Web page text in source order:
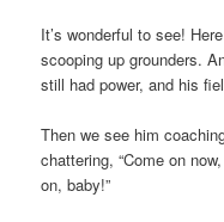
It’s wonderful to see!
scooping up grounders.
still had power, and his
Then we see him
chattering, “Come on
on, baby!”